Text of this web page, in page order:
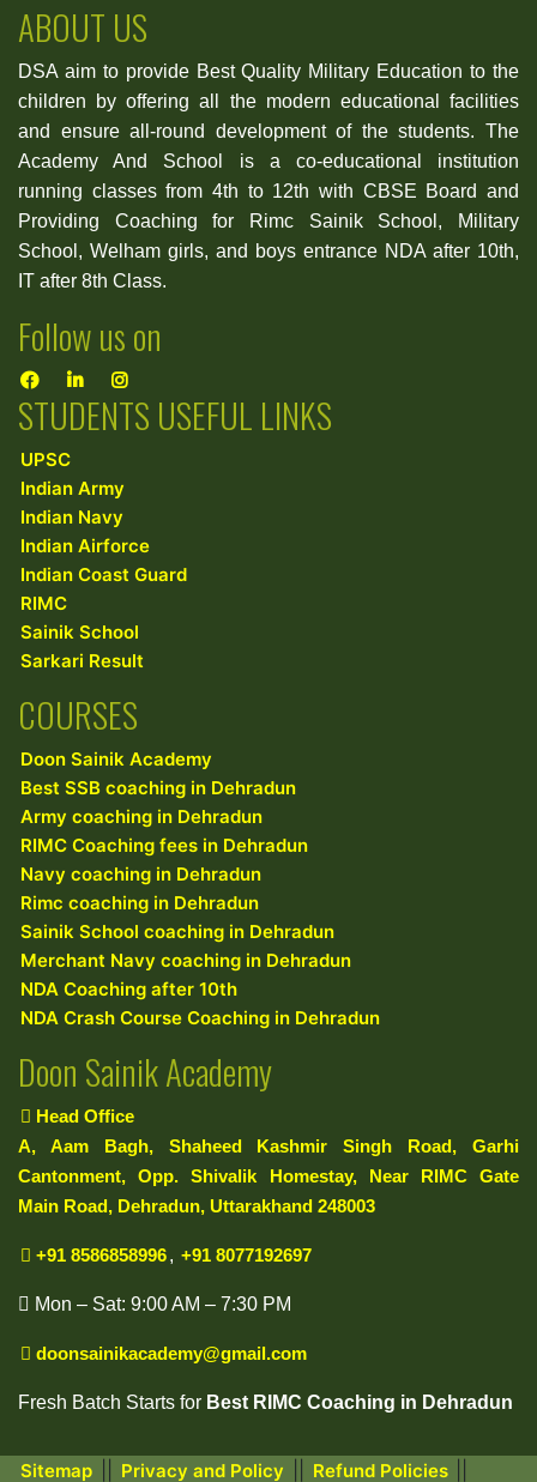
ABOUT US
DSA aim to provide Best Quality Military Education to the
children by offering all the modern educational facilities
and ensure all-round development of the students. The
Academy And School is a co-educational institution
running classes from 4th to 12th with CBSE Board and
Providing Coaching for Rimc Sainik School, Military
School, Welham girls, and boys entrance NDA after 10th,
IT after 8th Class.
Follow us on
STUDENTS USEFUL LINKS
UPSC
Indian Army
Indian Navy
Indian Airforce
Indian Coast Guard
RIMC
Sainik School
Sarkari Result
COURSES
Doon Sainik Academy
Best SSB coaching in Dehradun
Army coaching in Dehradun
RIMC Coaching fees in Dehradun
Navy coaching in Dehradun
Rimc coaching in Dehradun
Sainik School coaching in Dehradun
Merchant Navy coaching in Dehradun
NDA Coaching after 10th
NDA Crash Course Coaching in Dehradun
Doon Sainik Academy
Head Office
A, Aam Bagh, Shaheed Kashmir Singh Road, Garhi
Cantonment, Opp. Shivalik Homestay, Near RIMC Gate
Main Road, Dehradun, Uttarakhand 248003
+91 8586858996, +91 8077192697
Mon – Sat: 9:00 AM – 7:30 PM
doonsainikacademy@gmail.com
Fresh Batch Starts for Best RIMC Coaching in Dehradun
Sitemap Privacy and Policy Refund Policies